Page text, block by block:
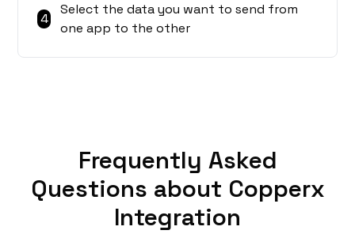
4
Select the data you want to send from
one app to the other
Frequently Asked
Questions about Copperx
Integration